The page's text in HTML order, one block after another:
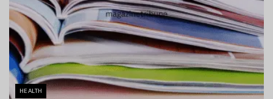
HEALTH